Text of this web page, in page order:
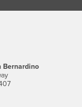
Bernardino